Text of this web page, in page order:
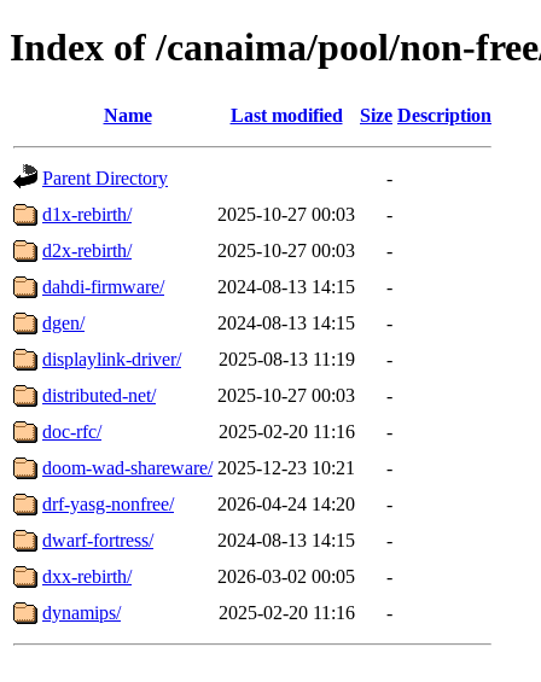
Index of /canaima/pool/non-
Name Last modified Size Description
Parent Directory
-
d1x-rebirth/
2025-10-27 00:03
-
d2x-rebirth/
2025-10-27 00:03
-
dahdi-firmware/
2024-08-13 14:15
-
dgen/
2024-08-13 14:15
-
displaylink-driver/
2025-08-13 11:19
-
distributed-net/
2025-10-27 00:03
-
doc-rfc/
2025-02-20 11:16
-
doom-wad-shareware/ 2025-12-23 10:21
-
drf-yasg-nonfree/
2026-04-24 14:20
-
dwarf-fortress/
2024-08-13 14:15
-
dxx-rebirth/
2026-03-02 00:05
-
dynamips/
2025-02-20 11:16 -